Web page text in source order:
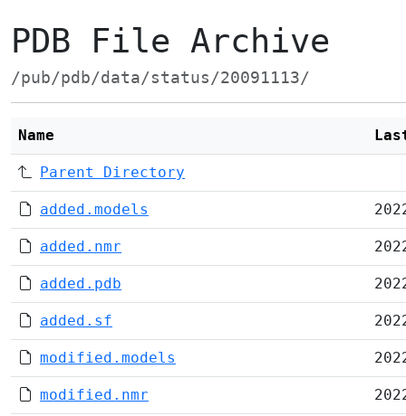
PDB File Archive
/pub/pdb/data/status/20091113/
Name
Parent Directory
added.models
added.nmr
added.pdb
added.sf
modified.models
modified.nmr